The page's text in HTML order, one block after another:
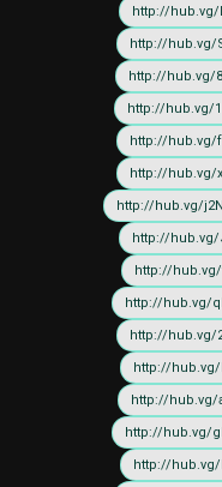
http://hub.vg/
http://hub.vg/
http://hub.vg/
http://hub.vg/
http://hub.vg/
http://hub.vg/
http://hub.vg/
http://hub.vg/
http://
http://hub.vg/
http://hub.vg/
http://hub.vg/
http://hub.vg/
http://hub.vg/
http://hub.vg/